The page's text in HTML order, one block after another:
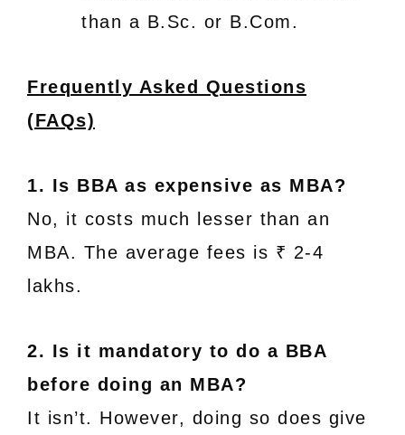
than a B.Sc. or B.Com.
Frequently Asked Questions
(FAQs)
1. Is BBA as expensive as MBA?
No, it costs much lesser than an
MBA. The average fees is ₹ 2-4
lakhs.
2. Is it mandatory to do a BBA
before doing an MBA?
It isn’t. However, doing so does give